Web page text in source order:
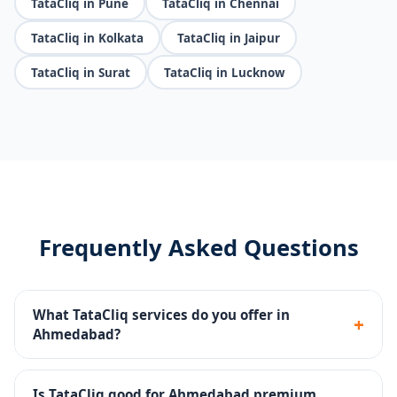
TataCliq in Pune TataCliq in Chennai
TataCliq in Kolkata TataCliq in Jaipur
TataCliq in Surat TataCliq in Lucknow
Frequently Asked Questions
What TataCliq services do you offer in
Ahmedabad?
+
Seller portal setup, premium catalog management,
brand store, promotions, returns handling and